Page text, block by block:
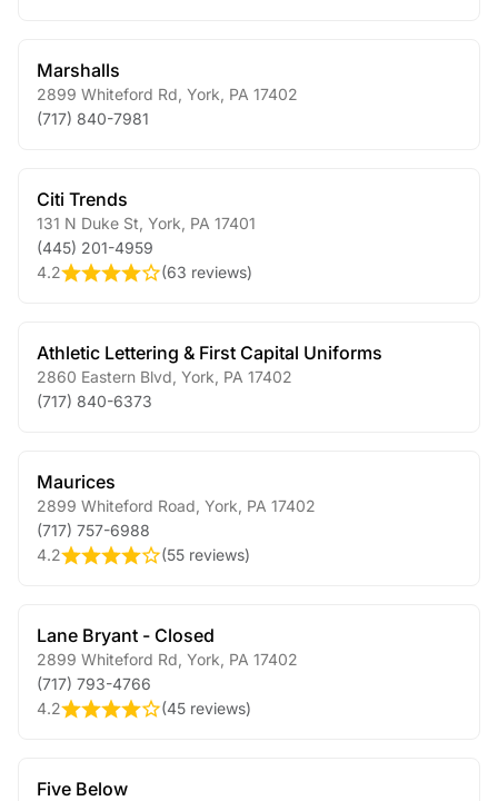
Marshalls
2899 Whiteford Rd York PA 17402
(717) 840-7981
Citi Trends
131 N Duke St York PA 17401
(445) 201-4959
4.2
(63 reviews)
Athletic Lettering & First Capital Uniforms
2860 Eastern Blvd York PA 17402
(717) 840-6373
Maurices
2899 Whiteford Road York PA 17402
(717) 757-6988
4.2
(55 reviews)
Lane Bryant - Closed
2899 Whiteford Rd York PA 17402
(717) 793-4766
4.2
(45 reviews)
Five Below